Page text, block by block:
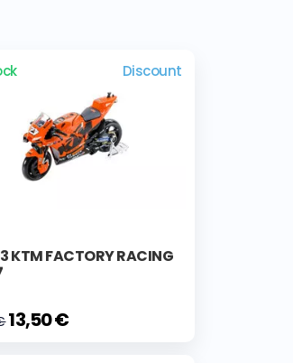
Discount
KTM FACTORY RACING
13,50 €